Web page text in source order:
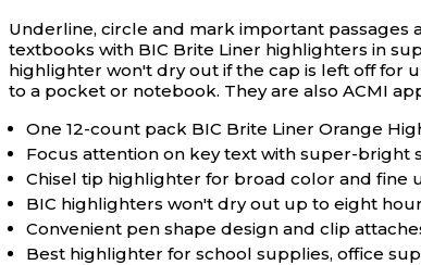
Underline, circle and mark important passages
textbooks with BIC Brite Liner highlighters in
highlighter won't dry out if the cap is left off for
to a pocket or notebook. They are also ACMI
One 12-count pack BIC Brite Liner Orange
Focus attention on key text with super-
Chisel tip highlighter for broad color and fine
BIC highlighters won't dry out up to eight
Convenient pen shape design and clip
Best highlighter for school supplies, office